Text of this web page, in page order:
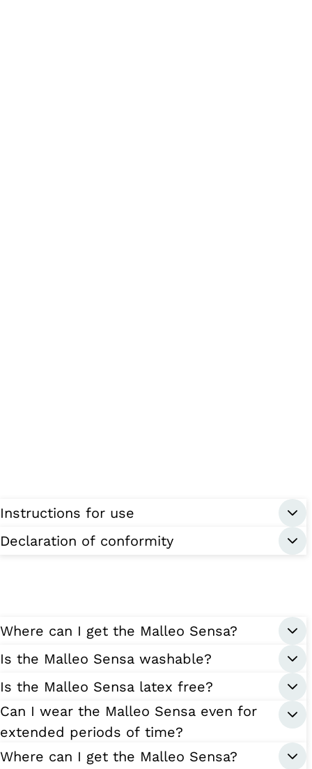
Instructions for use
Declaration of conformity
Where can I get the Malleo Sensa?
Is the Malleo Sensa washable?
Is the Malleo Sensa latex free?
Can I wear the Malleo Sensa even for
extended periods of time?
Where can I get the Malleo Sensa?